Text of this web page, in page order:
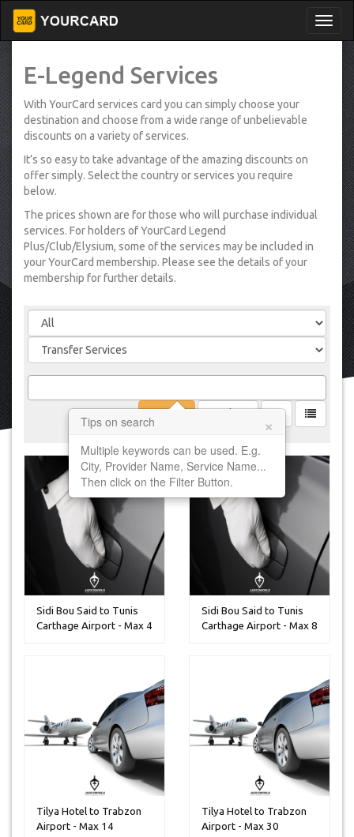
E-Legend Services
With YourCard services card you can simply choose your
destination and choose from a wide range of unbelievable
discounts on a variety of services.
It’s so easy to take advantage of the amazing discounts on
offer simply. Select the country or services you require
below.
The prices shown are for those who will purchase individual
services. For holders of YourCard Legend
Plus/Club/Elysium, some of the services may be included in
your YourCard membership. Please see the details of your
membership for further details.
Tips on search ×
Multiple keywords can be used. E.g.
City, Provider Name, Service Name...
Then click on the Filter Button.
Sidi Bou Said to Tunis
Carthage Airport - Max 4
Sidi Bou Said to Tunis
Carthage Airport - Max 8
Tilya Hotel to Trabzon
Airport - Max 14
Tilya Hotel to Trabzon
Airport - Max 30